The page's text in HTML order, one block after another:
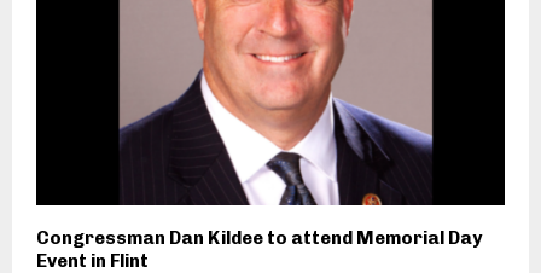
Congressman Dan Kildee to attend Memorial Day
Event in Flint